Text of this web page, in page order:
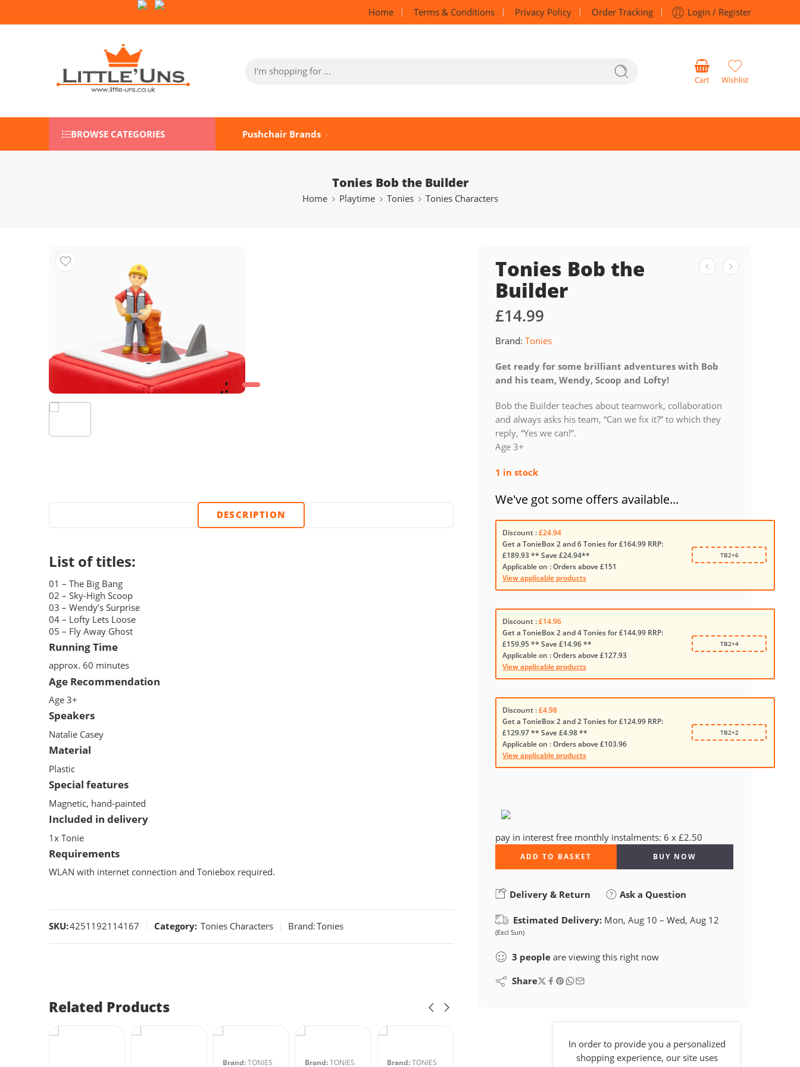
Follow Us on Socials:
Home Terms & Conditions Privacy Policy Order Tracking Login / Register
Cart Wishlist
BROWSE CATEGORIES Pushchair Brands
Tonies Bob the Builder
Home Playtime Tonies Tonies Characters
Tonies Bob the
Builder
£14.99
Brand: Tonies
Get ready for some brilliant adventures with Bob
and his team, Wendy, Scoop and Lofty!
Bob the Builder teaches about teamwork, collaboration
and always asks his team, “Can we fix it?” to which they
reply, “Yes we can!”.
Age 3+
1 in stock
We've got some offers available...
Discount :£24.94
Get a TonieBox 2 and 6 Tonies for £164.99 RRP:
£189.93 ** Save £24.94**
Applicable on :Orders above £151
View applicable products
TB2+6
Discount :£14.96
Get a TonieBox 2 and 4 Tonies for £144.99 RRP:
£159.95 ** Save £14.96 **
Applicable on :Orders above £127.93
View applicable products
TB2+4
Discount :£4.98
Get a TonieBox 2 and 2 Tonies for £124.99 RRP:
£129.97 ** Save £4.98 **
Applicable on :Orders above £103.96
View applicable products
TB2+2
pay in interest free monthly instalments: 6 x £2.50
ADD TO BASKET BUY NOW
Delivery & Return Ask a Question
Estimated Delivery: Mon, Aug 10 – Wed, Aug 12
(Excl Sun)
3 people are viewing this right now
Share
DESCRIPTION
List of titles:
01 – The Big Bang
02 – Sky-High Scoop
03 – Wendy’s Surprise
04 – Lofty Lets Loose
05 – Fly Away Ghost
Running Time
approx. 60 minutes
Age Recommendation
Age 3+
Speakers
Natalie Casey
Material
Plastic
Special features
Magnetic, hand-painted
Included in delivery
1x Tonie
Requirements
WLAN with internet connection and Toniebox required.
SKU:4251192114167 Category: Tonies Characters Brand:Tonies
Related Products
Brand: TONIES Brand: TONIES Brand: TONIES
In order to provide you a personalized
shopping experience, our site uses